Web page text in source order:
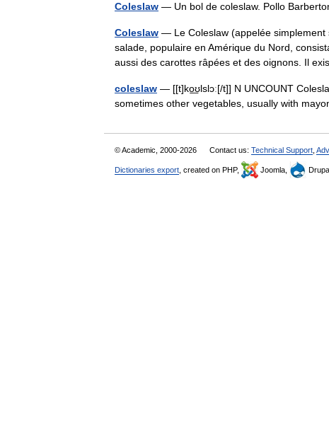
Coleslaw — Un bol de coleslaw. Pollo
Coleslaw — Le Coleslaw (appelée simplement
salade, populaire en Amérique du Nord,
aussi des carottes râpées et des oignons. Il
coleslaw — [[t]ko͟ʊlslɔː[/t]] N UNCOUNT
sometimes other vegetables, usually with
© Academic, 2000-2026 Contact us: Technical Support
Dictionaries export , created on PHP, Joomla,